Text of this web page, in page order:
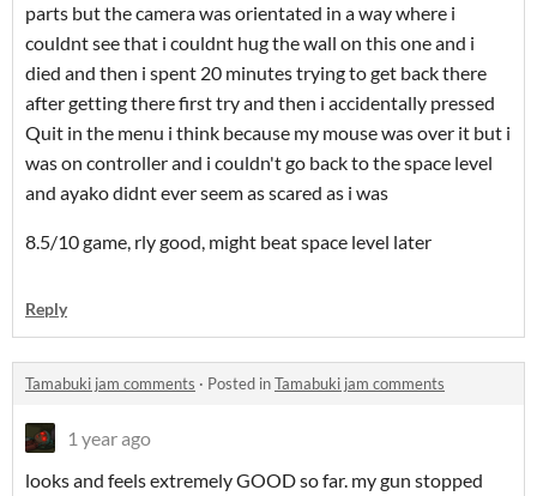
parts but the camera was orientated in a way where i
couldnt see that i couldnt hug the wall on this one and i
died and then i spent 20 minutes trying to get back there
after getting there first try and then i accidentally pressed
Quit in the menu i think because my mouse was over it but i
was on controller and i couldn't go back to the space level
and ayako didnt ever seem as scared as i was
8.5/10 game, rly good, might beat space level later
Reply
Tamabuki jam comments · Posted inTamabuki jam comments
1 year ago
looks and feels extremely GOOD so far. my gun stopped